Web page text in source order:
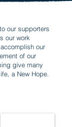
our supporters
our work
our
of our
give many
a New Hope.